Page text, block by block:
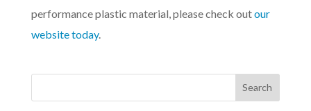
performance plastic material, please check outour
website today.
Search